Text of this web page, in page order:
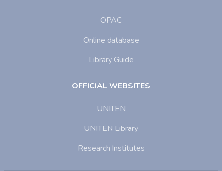
OPAC
Online database
Library Guide
OFFICIAL WEBSITES
UNITEN
UNITEN Library
Research Institutes